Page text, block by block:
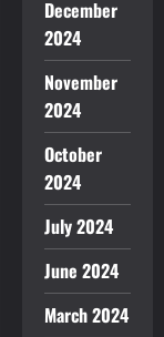
December
2024
November
2024
October
2024
July 2024
June 2024
March 2024